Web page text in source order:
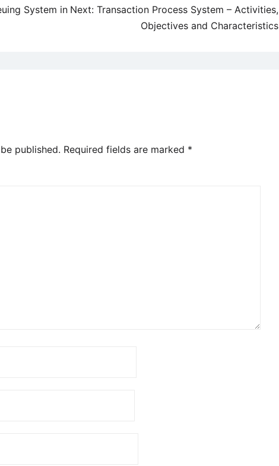
System in Next: Transaction Process System – Activities,
Objectives and Characteristics
published. Required fields are marked *